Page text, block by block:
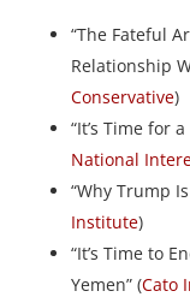
“The Fateful
Relationship
Conservative)
“It’s Time for
National
“Why Trump
Institute)
“It’s Time to
Yemen” (Cato